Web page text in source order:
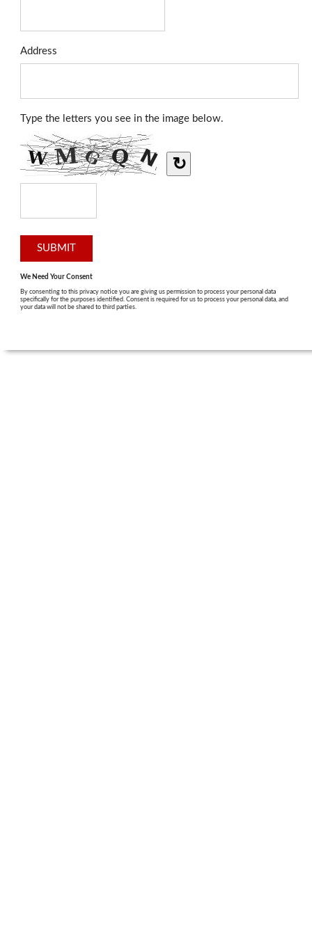
Address
Type the letters you see in the image below.
↻
We Need Your Consent
By consenting to this privacy notice you are giving us permission to process your personal data
specifically for the purposes identified. Consent is required for us to process your personal data, and
your data will not be shared to third parties.